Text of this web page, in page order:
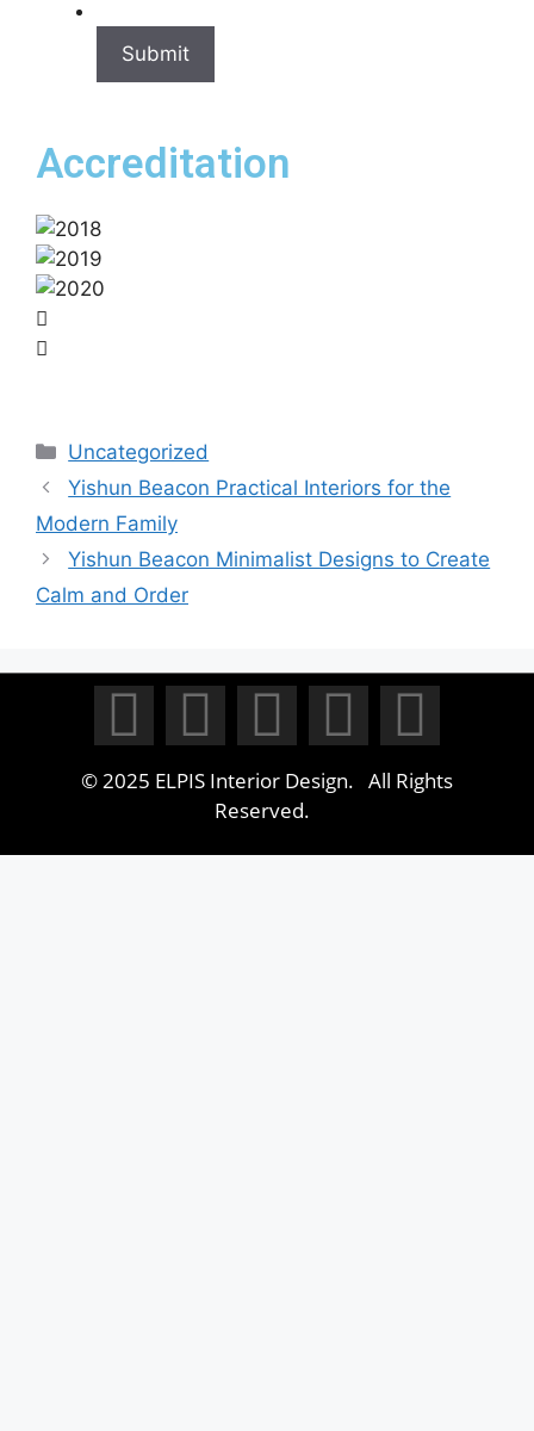
Accreditation
Uncategorized
Yishun Beacon Practical Interiors for the
Modern Family
Yishun Beacon Minimalist Designs to Create
Calm and Order
© 2025 ELPIS Interior Design. All Rights
Reserved.